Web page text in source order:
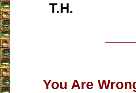
T.H.
You Are